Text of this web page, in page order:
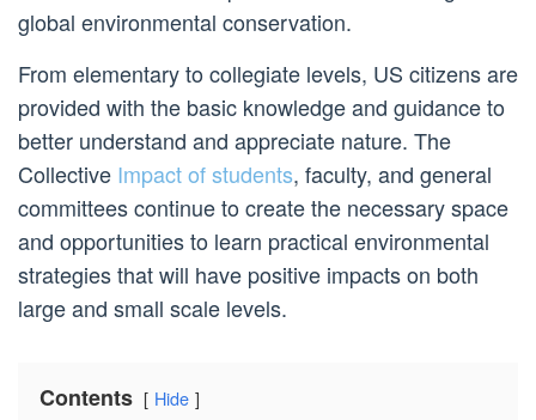
global environmental conservation.
From elementary to collegiate levels, US citizens are
provided with the basic knowledge and guidance to
better understand and appreciate nature. The
Collective Impact of students, faculty, and general
committees continue to create the necessary space
and opportunities to learn practical environmental
strategies that will have positive impacts on both
large and small scale levels.
Contents Hide